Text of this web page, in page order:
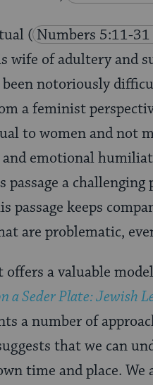
( Numbers 5:11-31
wife of adultery and
been notoriously
a feminist
to women and not
and emotional
passage a
passage keeps
are problematic,
offers a valuable
a Seder Plate: Jewish
a number of
that we can
time and place.